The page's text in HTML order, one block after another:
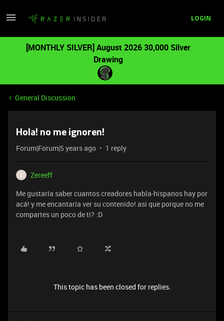
LOGIN
[MONTHLY SILVER] August 2026 30,000 Silver
Drawing
General Discussion
Hola! no me ignoren!
Forum|Forum|5 years ago 1 reply
Z
Zereeff
Me gustaría saber cuantos creadores habla-hispanos hay por
acá! y me encantaría ver su contenido! asi que porque no me
compartes un poco de ti? :D
This topic has been closed for replies.